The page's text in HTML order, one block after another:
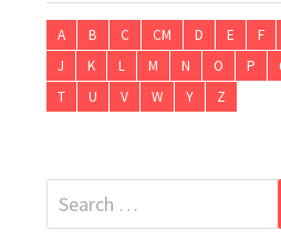
A B C CM D E F
J
K L M N O P
T
U V W Y Z
Search
for: